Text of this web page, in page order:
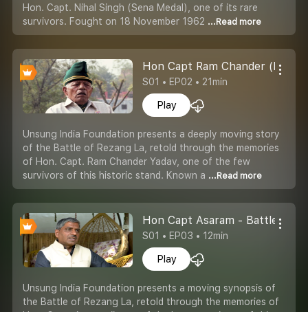
Hon. Capt. Nihal Singh (Sena Medal), one of its rare
survivors. Fought on 18 November 1962 ...Read more
Hon Capt Ram Chander (Battle
S01 • EP02 • 21min
Play
Unsung India Foundation presents a deeply moving story
of the Battle of Rezang La, retold through the memories
of Hon. Capt. Ram Chander Yadav, one of the few
survivors of this historic stand. Known a ...Read more
Hon Capt Asaram - Battle of
S01 • EP03 • 12min
Play
Unsung India Foundation presents a moving synopsis of
the Battle of Rezang La, retold through the memories of